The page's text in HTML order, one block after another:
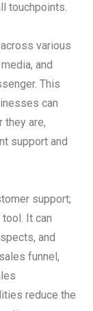
touchpoints.
various
and
This
can
they are,
support and
support;
It can
and
funnel,
reduce the